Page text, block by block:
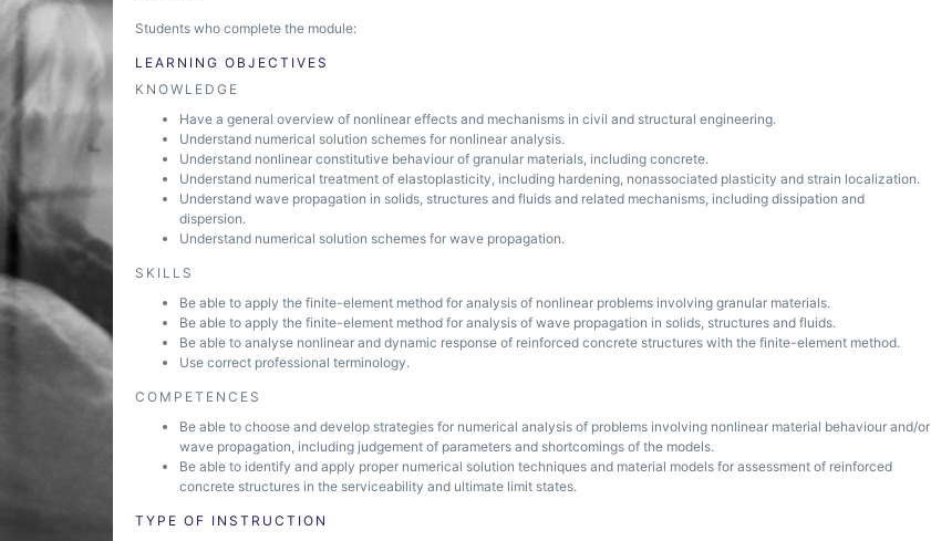
Students who complete the module:
LEARNING OBJECTIVES
KNOWLEDGE
Have a general overview of nonlinear effects and mechanisms in civil and structural engineering.
Understand numerical solution schemes for nonlinear analysis.
Understand nonlinear constitutive behaviour of granular materials, including concrete.
Understand numerical treatment of elastoplasticity, including hardening, nonassociated plasticity and strain localization.
Understand wave propagation in solids, structures and fluids and related mechanisms, including dissipation and
dispersion.
Understand numerical solution schemes for wave propagation.
SKILLS
Be able to apply the finite-element method for analysis of nonlinear problems involving granular materials.
Be able to apply the finite-element method for analysis of wave propagation in solids, structures and fluids.
Be able to analyse nonlinear and dynamic response of reinforced concrete structures with the finite-element method.
Use correct professional terminology.
COMPETENCES
Be able to choose and develop strategies for numerical analysis of problems involving nonlinear material behaviour and/or
wave propagation, including judgement of parameters and shortcomings of the models.
Be able to identify and apply proper numerical solution techniques and material models for assessment of reinforced
concrete structures in the serviceability and ultimate limit states.
TYPE OF INSTRUCTION